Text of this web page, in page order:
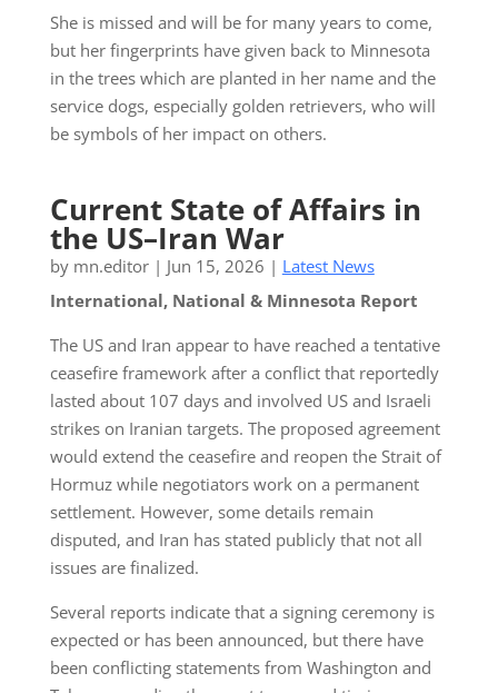
She is missed and will be for many years to come,
but her fingerprints have given back to Minnesota
in the trees which are planted in her name and the
service dogs, especially golden retrievers, who will
be symbols of her impact on others.
Current State of Affairs in
the US–Iran War
by mn.editor| Jun 15, 2026 | Latest News
International, National & Minnesota Report
The US and Iran appear to have reached a tentative
ceasefire framework after a conflict that reportedly
lasted about 107 days and involved US and Israeli
strikes on Iranian targets. The proposed agreement
would extend the ceasefire and reopen the Strait of
Hormuz while negotiators work on a permanent
settlement. However, some details remain
disputed, and Iran has stated publicly that not all
issues are finalized.
Several reports indicate that a signing ceremony is
expected or has been announced, but there have
been conflicting statements from Washington and